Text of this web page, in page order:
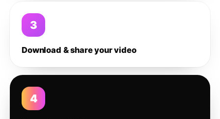
3
Download & share your video
4